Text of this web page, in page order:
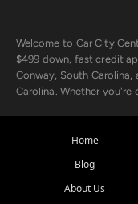
Welcome to Car City
$499 down, fast credit
Conway, South Carolina,
Carolina. Whether
the surrounding areas.
Our extensive used car
from trusted names like
Home
Blog
About Us